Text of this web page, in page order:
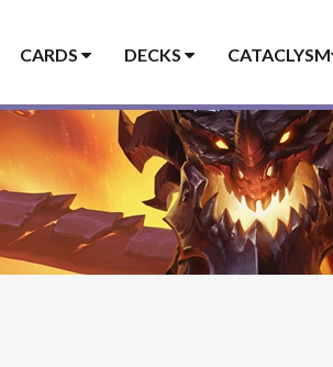
CARDS DECKS CATACLYSM